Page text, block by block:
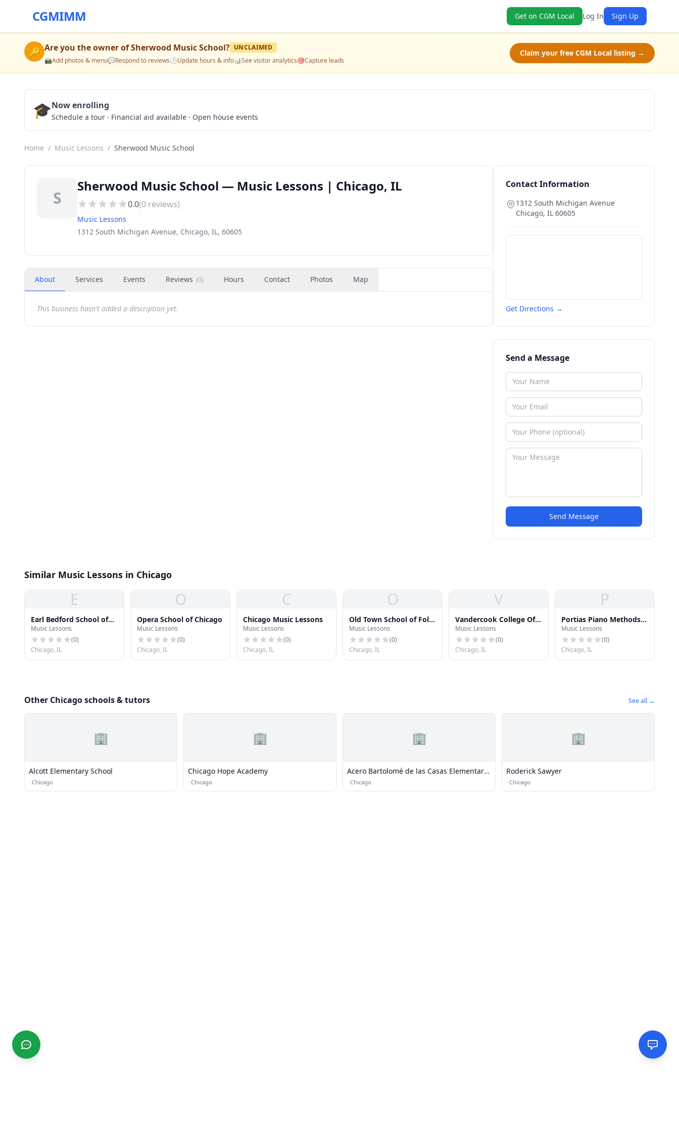
CGMIMM Get on CGM Local Log In Sign Up
🔑 Are you the owner ofSherwood Music School? UNCLAIMED
📸Add photos & menu💬Respond to reviews🕒Update hours & info📊See visitor analytics🎯Capture leads
Claim your free CGM Local listing →
🎓Now enrolling
Schedule a tour · Financial aid available · Open house events
Home / Music Lessons / Sherwood Music School
S
Sherwood Music School — Music Lessons | Chicago, IL
0.0(0 reviews)
Music Lessons
1312 South Michigan Avenue, Chicago, IL, 60605
About Services Events Reviews (0) Hours Contact Photos Map
This business hasn't added a description yet.
Contact Information
1312 South Michigan Avenue
Chicago, IL 60605
Get Directions →
Send a Message
Send Message
Similar Music Lessons in Chicago
E
Earl Bedford School of
Music
Music Lessons
(0)
Chicago, IL
O
Opera School of Chicago
Music Lessons
(0)
Chicago, IL
C
Chicago Music Lessons
Music Lessons
(0)
Chicago, IL
O
Old Town School of Folk
Music
Music Lessons
(0)
Chicago, IL
V
Vandercook College Of
Music
Music Lessons
(0)
Chicago, IL
P
Portias Piano Methods
School
Music Lessons
(0)
Chicago, IL
Other Chicago schools & tutors See all →
🏢
Alcott Elementary School
· Chicago
🏢
Chicago Hope Academy
· Chicago
🏢
Acero Bartolomé de las Casas Elementary
School
· Chicago
🏢
Roderick Sawyer
· Chicago